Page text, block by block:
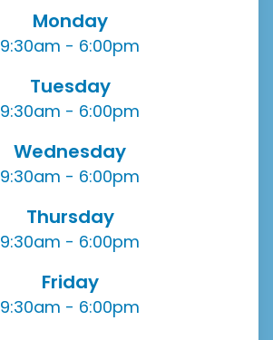
Monday
9:30am - 6:00pm
Tuesday
9:30am - 6:00pm
Wednesday
9:30am - 6:00pm
Thursday
9:30am - 6:00pm
Friday
9:30am - 6:00pm